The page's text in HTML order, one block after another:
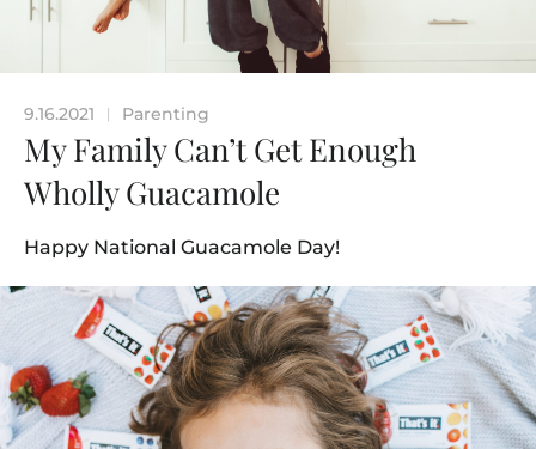
9.16.2021 | Parenting
My Family Can’t Get Enough
Wholly Guacamole
Happy National Guacamole Day!